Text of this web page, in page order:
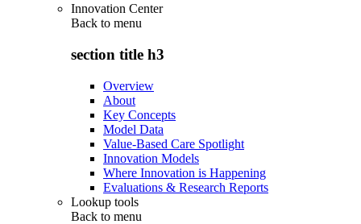
Innovation Center
Back to menu
section title h3
Overview
About
Key Concepts
Model Data
Value-Based Care Spotlight
Innovation Models
Where Innovation is Happening
Evaluations & Research Reports
Lookup tools
Back to menu